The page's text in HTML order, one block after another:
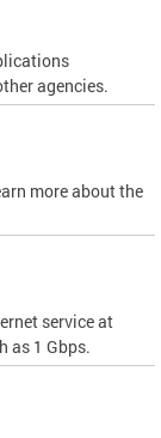
agencies.
more about the
service at
as 1 Gbps.